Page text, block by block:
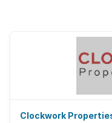
Clockwork